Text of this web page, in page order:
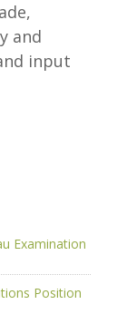
and
input
Examination
Position